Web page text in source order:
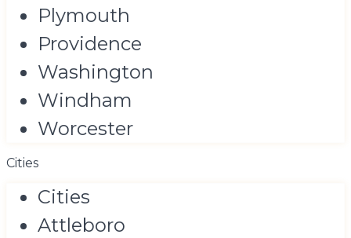
Plymouth
Providence
Washington
Windham
Worcester
Cities
Cities
Attleboro